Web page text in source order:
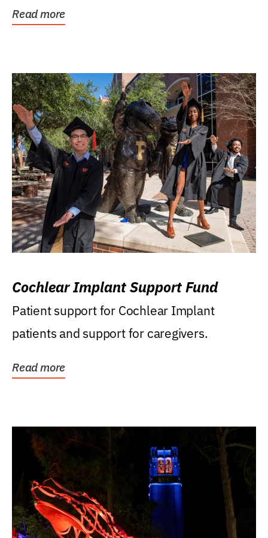
Read more
Cochlear Implant Support Fund
Patient support for Cochlear Implant
patients and support for caregivers.
Read more